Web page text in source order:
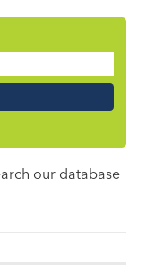
our database